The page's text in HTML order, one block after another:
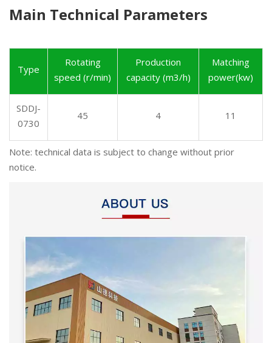
Main Technical Parameters
Type
Rotating
speed (r/min)
Production
capacity (m3/h)
Matching
power(kw)
SDDJ-
0730
45 4 11
Note: technical data is subject to change without prior
notice.